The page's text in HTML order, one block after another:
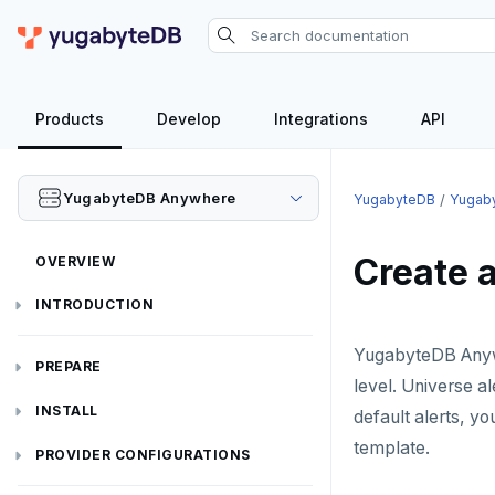
Products Develop Integrations API
YugabyteDB Anywhere
OVERVIEW
INTRODUCTION
PREPARE
Cloud permissions
To deploy YBA
Networking
INSTALL
Install YBA software
PROVIDER CONFIGURATIONS
YugabyteDB
Create
YugabyteDB
level. Universe
default alerts,
template.